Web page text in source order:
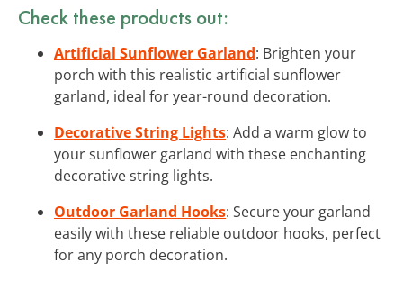
Check these products out:
Artificial Sunflower Garland: Brighten your
porch with this realistic artificial sunflower
garland, ideal for year-round decoration.
Decorative String Lights: Add a warm glow to
your sunflower garland with these enchanting
decorative string lights.
Outdoor Garland Hooks: Secure your garland
easily with these reliable outdoor hooks, perfect
for any porch decoration.